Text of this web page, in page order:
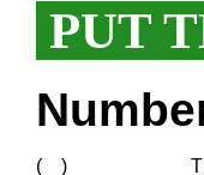
PUT
( )